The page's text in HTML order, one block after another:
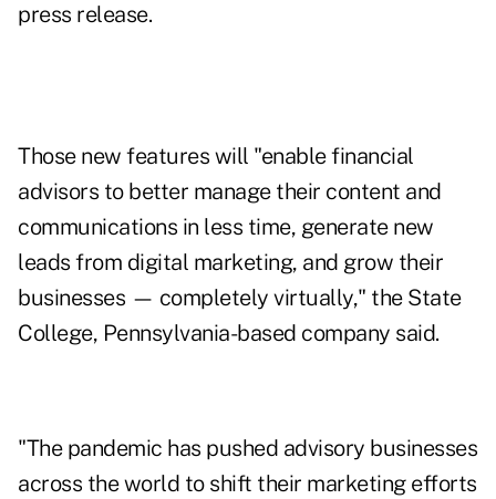
press release.
Those new features will "enable financial
advisors to better manage their content and
communications in less time, generate new
leads from digital marketing, and grow their
businesses — completely virtually," the State
College, Pennsylvania-based company said.
"The pandemic has pushed advisory businesses
across the world to shift their marketing efforts